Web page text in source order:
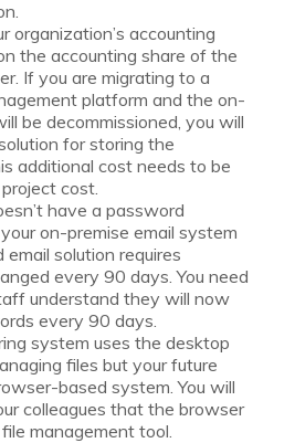
organization’s accounting
the accounting share of the
If you are migrating to a
platform and the on-
be decommissioned, you will
for storing the
additional cost needs to be
cost.
have a password
on-premise email system
solution requires
every 90 days. You need
understand they will now
every 90 days.
system uses the desktop
files but your future
based system. You will
colleagues that the browser
management tool.